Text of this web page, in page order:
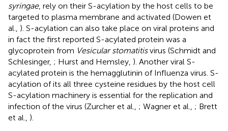
syringae, rely on their S-acylation by the host cells to be
targeted to plasma membrane and activated (Dowen et
al., ). S-acylation can also take place on viral proteins and
in fact the first reported S-acylated protein was a
glycoprotein from Vesicular stomatitisvirus (Schmidt and
Schlesinger, ; Hurst and Hemsley, ). Another viral S-
acylated protein is the hemagglutinin of Influenza virus. S-
acylation of its all three cysteine residues by the host cell
S-acylation machinery is essential for the replication and
infection of the virus (Zurcher et al., ; Wagner et al., ; Brett
et al., ).